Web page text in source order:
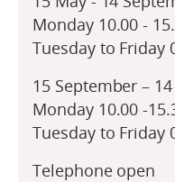
Monday 10.00 -
Tuesday to Friday
15 September –
Monday 10.00 -
Tuesday to Friday
Telephone open